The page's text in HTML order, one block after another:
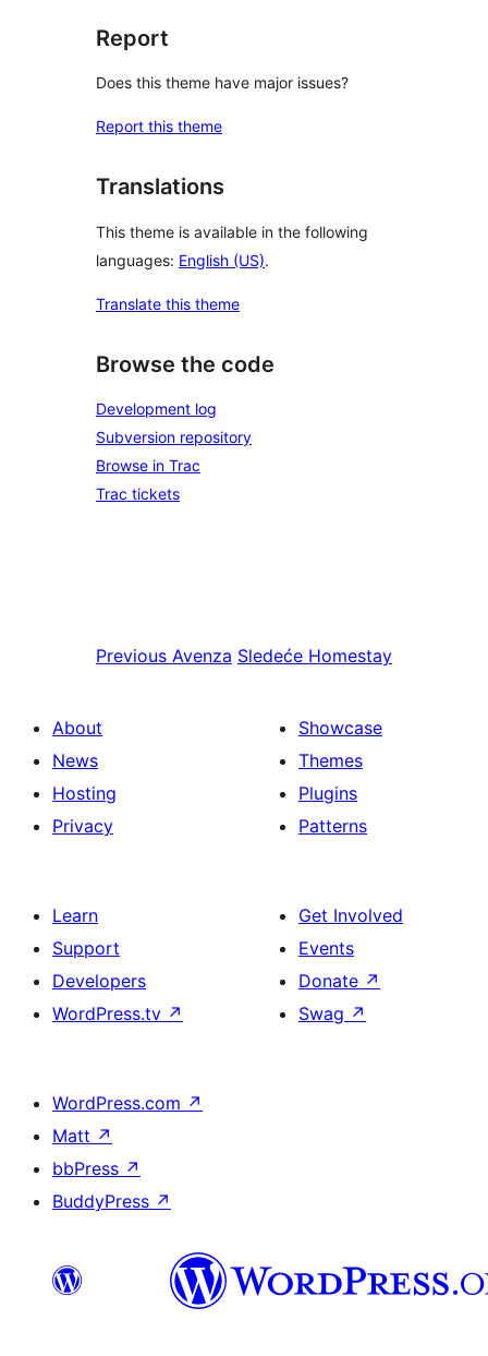
Report
Does this theme have major issues?
Report this theme
Translations
This theme is available in the following
languages: English (US).
Translate this theme
Browse the code
Development log
Subversion repository
Browse in Trac
Trac tickets
Previous Avenza Sledeće Homestay
About
News
Hosting
Privacy
Showcase
Themes
Plugins
Patterns
Learn
Support
Developers
WordPress.tv ↗
Get Involved
Events
Donate ↗
Swag ↗
WordPress.com ↗
Matt ↗
bbPress ↗
BuddyPress ↗